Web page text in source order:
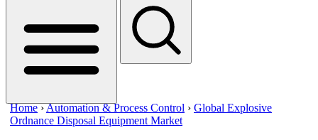
Home ›Automation & Process Control › Global Explosive
Ordnance Disposal Equipment Market